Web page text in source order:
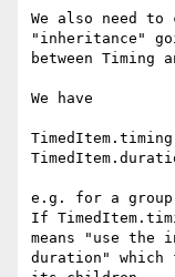
We also need
"inheritance"
between Timing
We have
e.g. for a group
If
means "use the
duration"